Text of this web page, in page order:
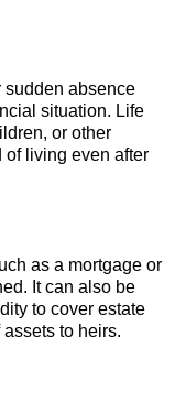
sudden absence
situation. Life
or other
of living even after
as a mortgage or
It can also be
to cover estate
to heirs.